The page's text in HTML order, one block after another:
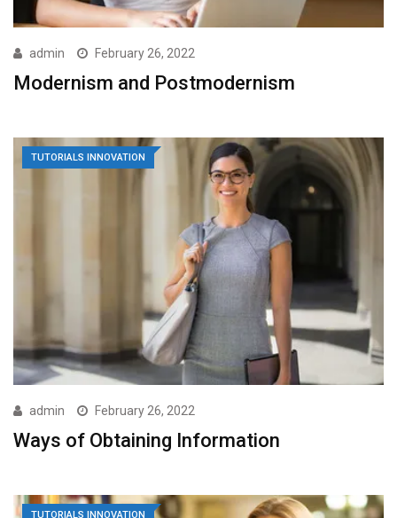
admin February 26, 2022
Modernism and Postmodernism
TUTORIALS INNOVATION
admin February 26, 2022
Ways of Obtaining Information
TUTORIALS INNOVATION